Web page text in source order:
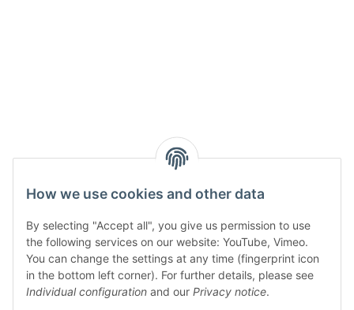
How we use cookies and other data
By selecting "Accept all", you give us permission to use
the following services on our website: YouTube, Vimeo.
You can change the settings at any time (fingerprint icon
in the bottom left corner). For further details, please see
Individual configuration and our Privacy notice.